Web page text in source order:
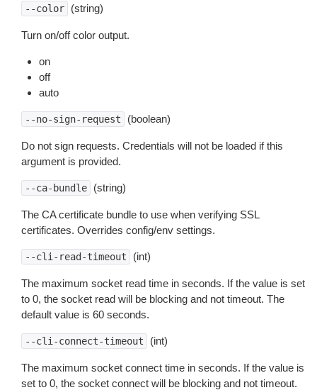
--color (string)
Turn on/off color output.
on
off
auto
--no-sign-request (boolean)
Do not sign requests. Credentials will not be loaded if this
argument is provided.
--ca-bundle (string)
The CA certificate bundle to use when verifying SSL
certificates. Overrides config/env settings.
--cli-read-timeout (int)
The maximum socket read time in seconds. If the value is set
to 0, the socket read will be blocking and not timeout. The
default value is 60 seconds.
--cli-connect-timeout (int)
The maximum socket connect time in seconds. If the value is
set to 0, the socket connect will be blocking and not timeout.